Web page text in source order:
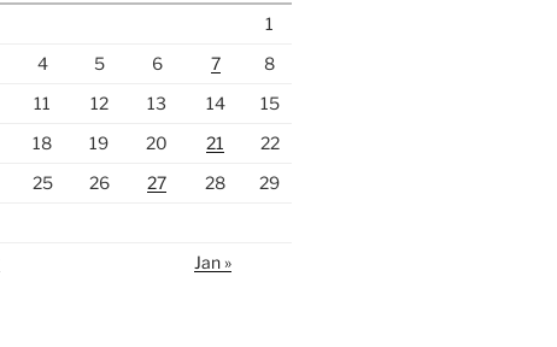
1
4 5 6 7
8
11 12 13 14
15
18 19 20 21
22
25 26 27 28
29
Jan »